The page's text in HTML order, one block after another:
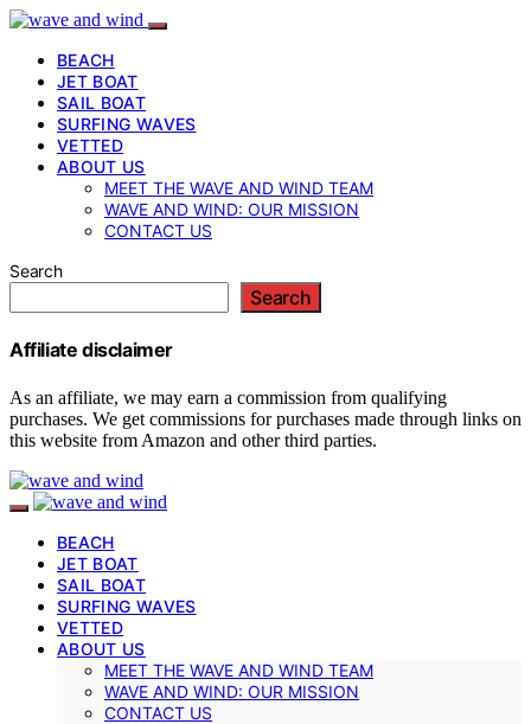
BEACH
JET BOAT
SAIL BOAT
SURFING WAVES
VETTED
ABOUT US
MEET THE WAVE AND WIND TEAM
WAVE AND WIND: OUR MISSION
CONTACT US
Search
Search
Affiliate disclaimer
As an affiliate, we may earn a commission from qualifying
purchases. We get commissions for purchases made through links on
this website from Amazon and other third parties.
BEACH
JET BOAT
SAIL BOAT
SURFING WAVES
VETTED
ABOUT US
MEET THE WAVE AND WIND TEAM
WAVE AND WIND: OUR MISSION
CONTACT US